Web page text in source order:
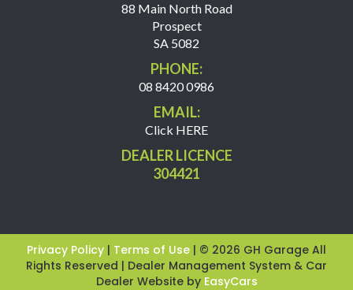
88 Main North Road
Prospect
SA 5082
PHONE:
08 8420 0986
EMAIL:
Click HERE
DEALER LICENCE
304421
Privacy Policy | Terms of Use | © 2026 GH Garage All
Rights Reserved | Dealer Management System & Car
Dealer Website by EasyCars